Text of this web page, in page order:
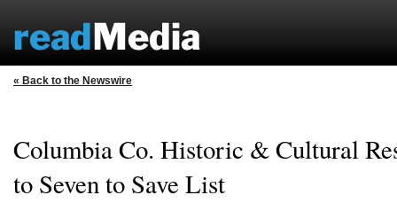
« Back to the Newswire
Columbia Co. Historic & Cultural
to Seven to Save List